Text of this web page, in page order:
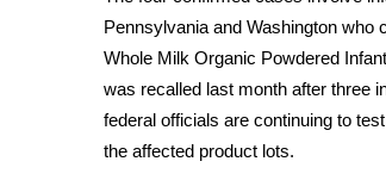
Severe Weather Center
Area Closings
Local River Forecast
WCBI Weather Radios
Weather Whys
Weather Safety Information
Pennsylvania and Washington who
Whole Milk Organic Powdered
was recalled last month after three
federal officials are continuing to
the affected product lots.